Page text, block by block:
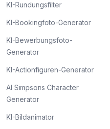
KI-Rundungsfilter
KI-Bookingfoto-Generator
KI-Bewerbungsfoto-
Generator
KI-Actionfiguren-Generator
AI Simpsons Character
Generator
KI-Bildanimator